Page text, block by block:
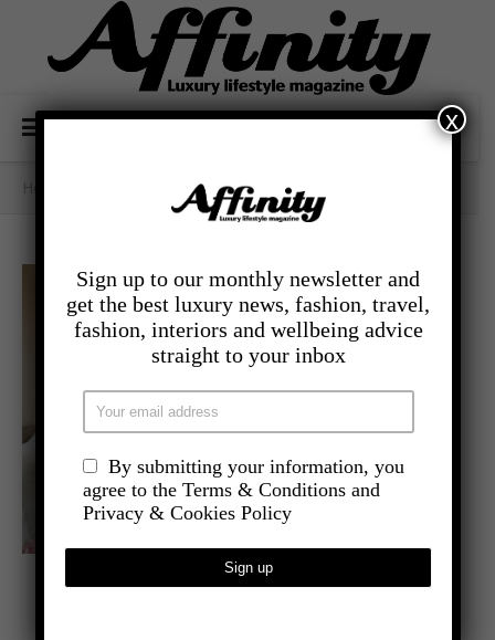
Category Archives: - Travel
- TRAVEL,TRAVEL REVIEWS,UNCATEGORIZED
Sign up to our monthly newsletter and
get the best luxury news, fashion, travel,
fashion, interiors and wellbeing advice
straight to your inbox
By submitting your information, you
agree to the Terms & Conditions and
Privacy & Cookies Policy
x